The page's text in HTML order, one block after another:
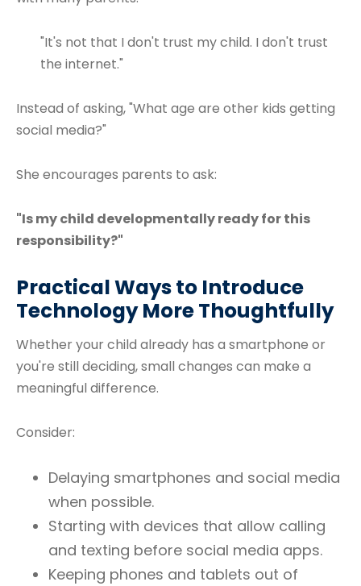
"It's not that I don't trust my child. I don't trust
the internet."
Instead of asking, "What age are other kids getting
social media?"
She encourages parents to ask:
"Is my child developmentally ready for this
responsibility?"
Practical Ways to Introduce
Technology More Thoughtfully
Whether your child already has a smartphone or
you're still deciding, small changes can make a
meaningful difference.
Consider:
Delaying smartphones and social media
when possible.
Starting with devices that allow calling
and texting before social media apps.
Keeping phones and tablets out of